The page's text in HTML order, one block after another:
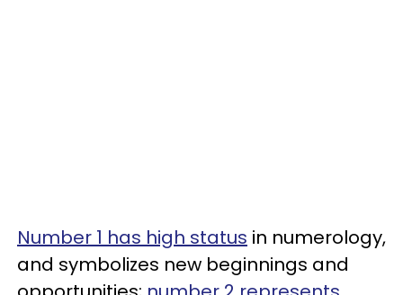
Number 1 has high status in numerology,
and symbolizes new beginnings and